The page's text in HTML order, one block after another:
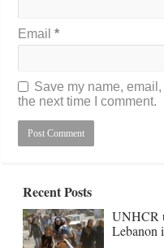
Email*
Save my name,
the next time I comment.
Recent Posts
UNHCR
Lebanon